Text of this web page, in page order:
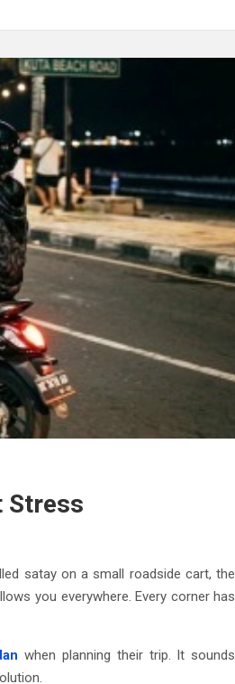
Stress
satay on a small roadside cart, the
you everywhere. Every corner has
when planning their trip. It sounds